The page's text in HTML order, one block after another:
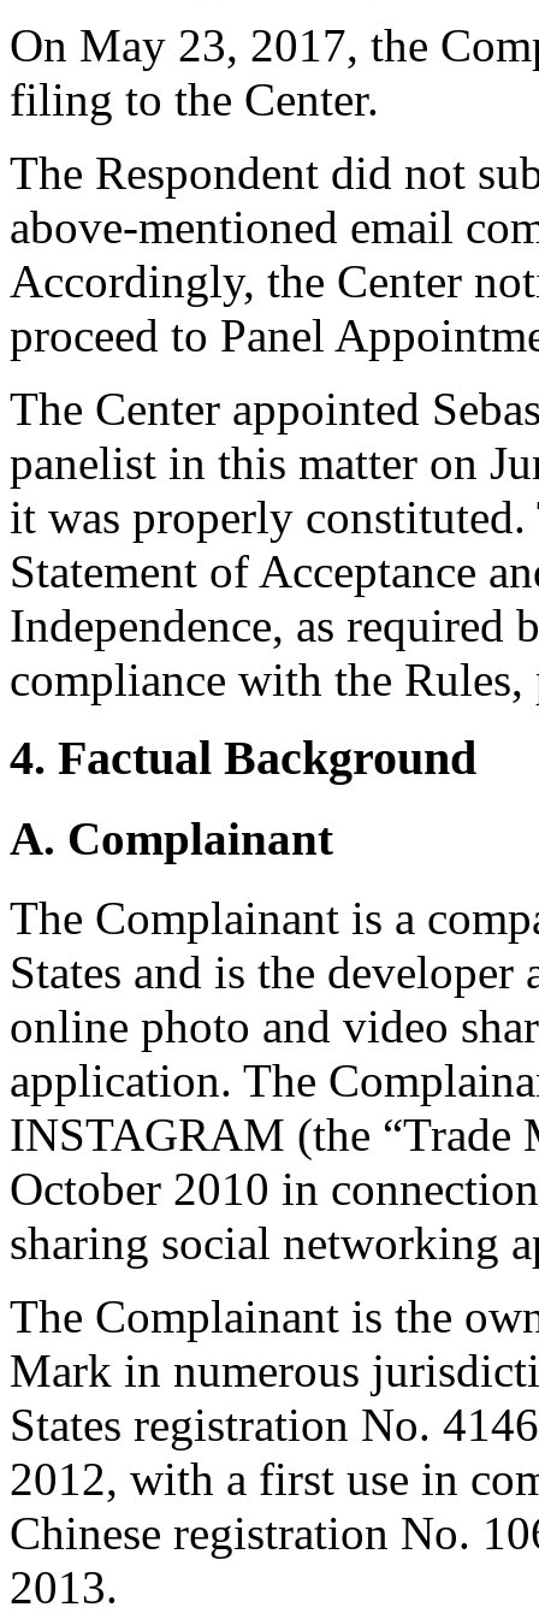
On May 23, 2017, the
filing to the Center.
The Respondent did not
above-mentioned email
Accordingly, the Center
proceed to Panel
The Center appointed
panelist in this matter on
it was properly constituted.
Statement of Acceptance
Independence, as required
compliance with the Rules,
4. Factual Background
A. Complainant
The Complainant is a
States and is the
online photo and video
application. The
INSTAGRAM (the “Trade
October 2010 in
sharing social networking
The Complainant is the
Mark in numerous
States registration No.
2012, with a first use in
Chinese registration No.
2013.